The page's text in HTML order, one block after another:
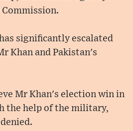
significantly escalated
Khan and Pakistan's
Mr Khan's election win in
the help of the military,